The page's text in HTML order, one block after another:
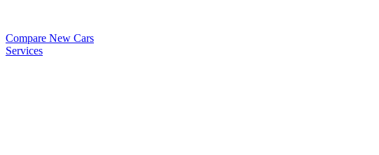
Compare New Cars
Services